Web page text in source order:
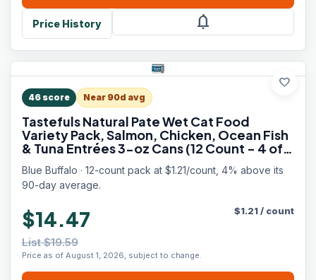
Price History notifications
favorite
46 score Near 90d avg
Tastefuls Natural Pate Wet Cat Food
Variety Pack, Salmon, Chicken, Ocean Fish
& Tuna Entrées 3-oz Cans (12 Count - 4 of
Blue Buffalo · 12-count pack at $1.21/count, 4% above its
90-day average.
$14.47
List $19.59
Price as of August 1, 2026, subject to change.
$1.21/ count